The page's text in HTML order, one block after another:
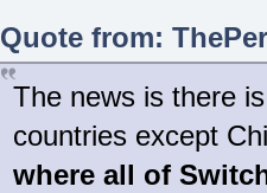
Quote from:
The news is there
countries except
where all of